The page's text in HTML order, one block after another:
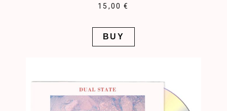
15,00 €
BUY